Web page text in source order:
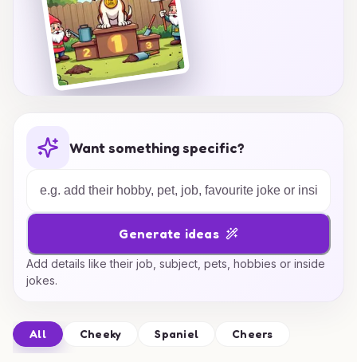
Want something specific?
Generate ideas
Add details like their job, subject, pets, hobbies or inside
jokes.
All Cheeky Spaniel Cheers